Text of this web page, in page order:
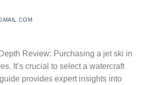
Review: Purchasing a jet ski in
It’s crucial to select a watercraft
provides expert insights into